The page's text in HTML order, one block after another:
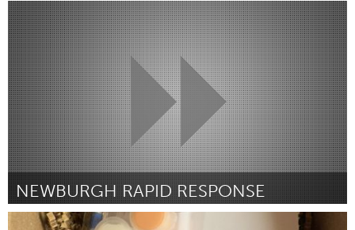
On the Water
ըստ Lillian Kiser Taylor September 2025
NEWBURGH RAPID RESPONSE
Newburgh, NY